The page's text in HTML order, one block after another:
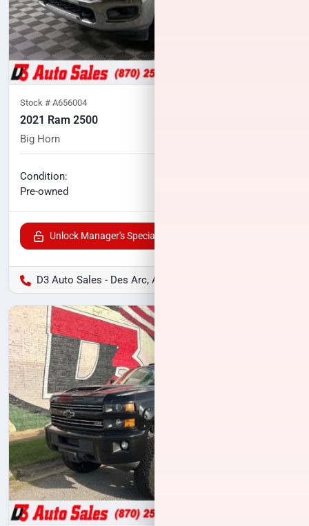
Stock # A656004
2021 Ram 2500
Big Horn
Condition:
Pre-owned
Unlock Manager's Special
D3 Auto Sales - Des Arc, AR